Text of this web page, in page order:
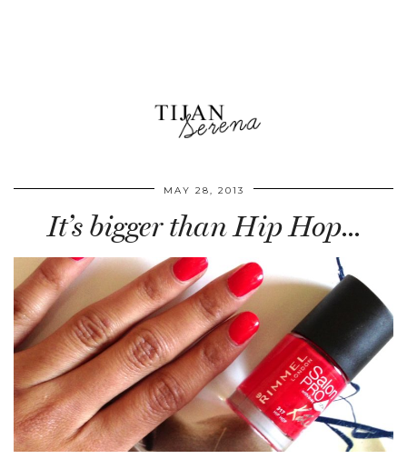
MAY 28, 2013
It’s bigger than Hip Hop…